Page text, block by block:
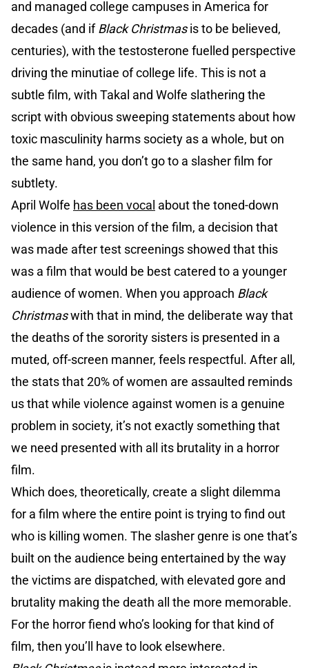
and managed college campuses in America for
decades (and ifBlack Christmasis to be believed,
centuries), with the testosterone fuelled perspective
driving the minutiae of college life. This is not a
subtle film, with Takal and Wolfe slathering the
script with obvious sweeping statements about how
toxic masculinity harms society as a whole, but on
the same hand, you don’t go to a slasher film for
subtlety.
April Wolfe has been vocal about the toned-down
violence in this version of the film, a decision that
was made after test screenings showed that this
was a film that would be best catered to a younger
audience of women. When you approach Black
Christmaswith that in mind, the deliberate way that
the deaths of the sorority sisters is presented in a
muted, off-screen manner, feels respectful. After all,
the stats that 20% of women are assaulted reminds
us that while violence against women is a genuine
problem in society, it’s not exactly something that
we need presented with all its brutality in a horror
film.
Which does, theoretically, create a slight dilemma
for a film where the entire point is trying to find out
who is killing women. The slasher genre is one that’s
built on the audience being entertained by the way
the victims are dispatched, with elevated gore and
brutality making the death all the more memorable.
For the horror fiend who’s looking for that kind of
film, then you’ll have to look elsewhere.